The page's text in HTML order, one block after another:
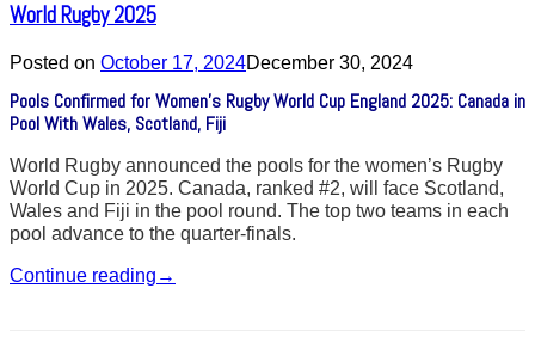
World Rugby 2025
Posted on October 17, 2024December 30, 2024
Pools Confirmed for Women’s Rugby World Cup England 2025: Canada in
Pool With Wales, Scotland, Fiji
World Rugby announced the pools for the women’s Rugby
World Cup in 2025. Canada, ranked #2, will face Scotland,
Wales and Fiji in the pool round. The top two teams in each
pool advance to the quarter-finals.
Continue reading →